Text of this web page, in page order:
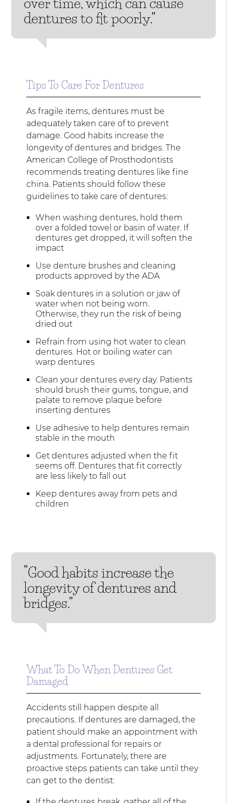
dentures to fit poorly.”
Tips To Care For Dentures
As fragile items, dentures must be
adequately taken care of to prevent
damage. Good habits increase the
longevity of dentures and bridges. The
American College of Prosthodontists
recommends treating dentures like fine
china. Patients should follow these
guidelines to take care of dentures:
When washing dentures, hold them
over a folded towel or basin of water. If
dentures get dropped, it will soften the
impact
Use denture brushes and cleaning
products approved by the ADA
Soak dentures in a solution or jaw of
water when not being worn.
Otherwise, they run the risk of being
dried out
Refrain from using hot water to clean
dentures. Hot or boiling water can
warp dentures
Clean your dentures every day. Patients
should brush their gums, tongue, and
palate to remove plaque before
inserting dentures
Use adhesive to help dentures remain
stable in the mouth
Get dentures adjusted when the fit
seems off. Dentures that fit correctly
are less likely to fall out
Keep dentures away from pets and
children
“Good habits increase the
longevity of dentures and
bridges.”
What To Do When Dentures Get
Damaged
Accidents still happen despite all
precautions. If dentures are damaged, the
patient should make an appointment with
a dental professional for repairs or
adjustments. Fortunately, there are
proactive steps patients can take until they
can get to the dentist: